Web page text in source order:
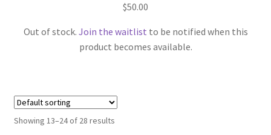
$50.00
Out of stock. Join the waitlist to be notified when this
product becomes available.
Showing 13–24 of 28 results